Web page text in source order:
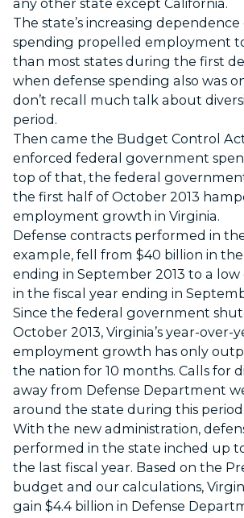
any other state except California.
The state’s increasing
spending propelled employment
than most states during the first
when defense spending also was
don’t recall much talk about
period.
Then came the Budget Control
enforced federal government
top of that, the federal
the first half of October 2013
employment growth in Virginia.
Defense contracts performed in
example, fell from $40 billion in
ending in September 2013 to a low
in the fiscal year ending in
Since the federal government
October 2013, Virginia’s year-over-
employment growth has only
the nation for 10 months. Calls for
away from Defense Department
around the state during this period.
With the new administration,
performed in the state inched up
the last fiscal year. Based on the
budget and our calculations,
gain $4.4 billion in Defense